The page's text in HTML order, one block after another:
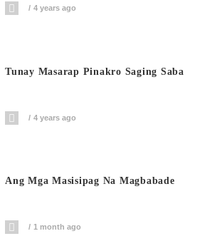
4 years ago
Tunay Masarap Pinakro Saging Saba
4 years ago
Ang Mga Masisipag Na Magbabade
1 month ago